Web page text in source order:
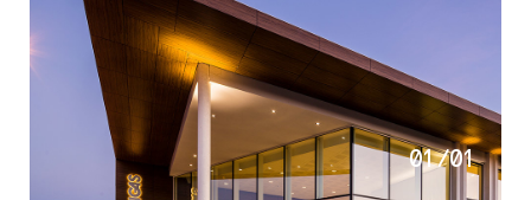
01/01